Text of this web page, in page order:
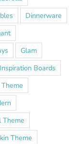
Dinnerware
Glam
Inspiration Boards
Theme
Theme